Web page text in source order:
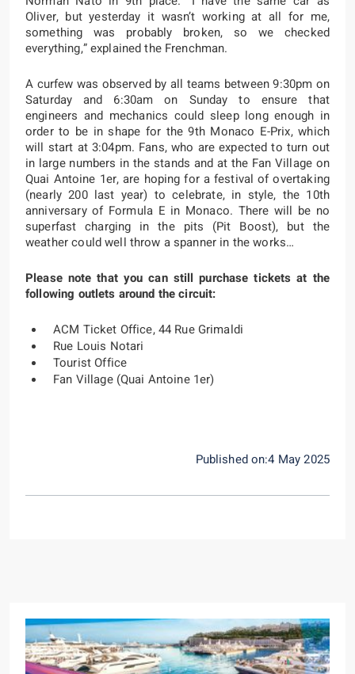
Oliver, but yesterday it wasn’t working at all for me,
something was probably broken, so we checked
everything,” explained the Frenchman.
A curfew was observed by all teams between 9:30pm on
Saturday and 6:30am on Sunday to ensure that
engineers and mechanics could sleep long enough in
order to be in shape for the 9th Monaco E-Prix, which
will start at 3:04pm. Fans, who are expected to turn out
in large numbers in the stands and at the Fan Village on
Quai Antoine 1er, are hoping for a festival of overtaking
(nearly 200 last year) to celebrate, in style, the 10th
anniversary of Formula E in Monaco. There will be no
superfast charging in the pits (Pit Boost), but the
weather could well throw a spanner in the works…
Please note that you can still purchase tickets at the
following outlets around the circuit:
ACM Ticket Office, 44 Rue Grimaldi
Rue Louis Notari
Tourist Office
Fan Village (Quai Antoine 1er)
Published on:4 May 2025